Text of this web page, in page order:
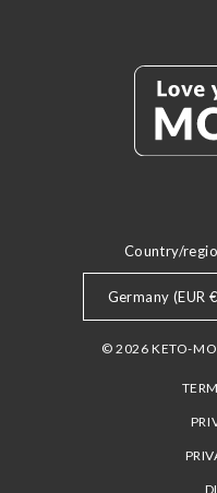
Country/
Germany (EUR
© 2026 KETO-